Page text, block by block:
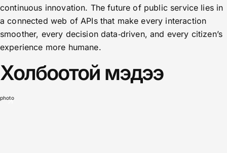
continuous innovation. The future of public service lies in
a connected web of APIs that make every interaction
smoother, every decision data‑driven, and every citizen’s
experience more humane.
Холбоотой мэдээ
photo